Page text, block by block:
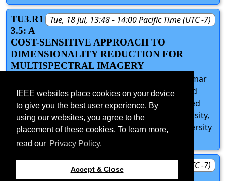
IEEE websites place cookies on your device
to give you the best user experience. By
using our websites, you agree to the
placement of these cookies. To learn more,
read our Privacy Policy.
Accept & Close
Tue, 18 Jul, 13:48 - 14:00 Pacific Time (UTC -7)
TU3.R1
3.5: A
COST-SENSITIVE APPROACH TO
DIMENSIONALITY REDUCTION FOR
MULTISPECTRAL IMAGERY
Benjamin Brodie, BlueHalo, United States; Srikumar
Sastry, Washington University in St. Louis, United
States; Jacob Birge, University of Kentucky, United
States; Robert Pless, George Washington University,
United States; Nathan Jacobs, Washington University
in St. Louis, United States
Tue, 18 Jul, 14:00 - 14:15 Pacific Time (UTC -7)